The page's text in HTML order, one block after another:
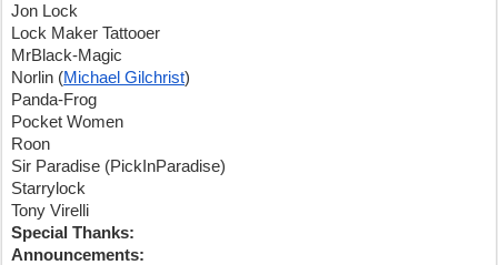
Jon Lock
Lock Maker Tattooer
MrBlack-Magic
Norlin (Michael Gilchrist)
Panda-Frog
Pocket Women
Roon
Sir Paradise (PickInParadise)
Starrylock
Tony Virelli
Special Thanks:
Announcements: